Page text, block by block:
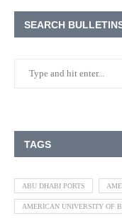
SEARCH
TAGS
ABU DHABI PORTS
AMERICAN UNIVERSITY OF